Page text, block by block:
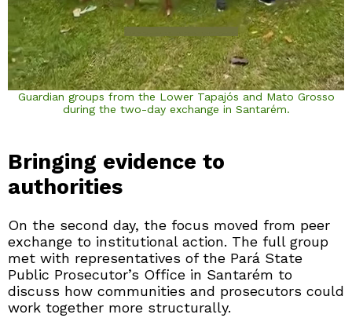
Guardian groups from the Lower Tapajós and Mato Grosso
during the two-day exchange in Santarém.
Bringing evidence to
authorities
On the second day, the focus moved from peer
exchange to institutional action. The full group
met with representatives of the Pará State
Public Prosecutor’s Office in Santarém to
discuss how communities and prosecutors could
work together more structurally.